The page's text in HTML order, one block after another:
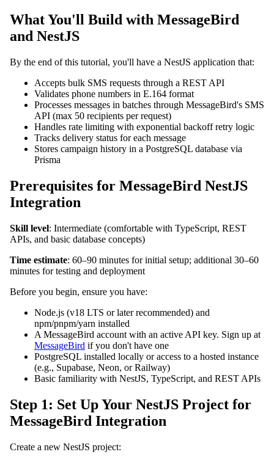
What You'll Build with MessageBird
and NestJS
By the end of this tutorial, you'll have a NestJS application that:
Accepts bulk SMS requests through a REST API
Validates phone numbers in E.164 format
Processes messages in batches through MessageBird's SMS
API (max 50 recipients per request)
Handles rate limiting with exponential backoff retry logic
Tracks delivery status for each message
Stores campaign history in a PostgreSQL database via
Prisma
Prerequisites for MessageBird NestJS
Integration
Skill level: Intermediate (comfortable with TypeScript, REST
APIs, and basic database concepts)
Time estimate: 60–90 minutes for initial setup; additional 30–60
minutes for testing and deployment
Before you begin, ensure you have:
Node.js (v18 LTS or later recommended) and
npm/pnpm/yarn installed
A MessageBird account with an active API key. Sign up at
MessageBird if you don't have one
PostgreSQL installed locally or access to a hosted instance
(e.g., Supabase, Neon, or Railway)
Basic familiarity with NestJS, TypeScript, and REST APIs
Step 1: Set Up Your NestJS Project for
MessageBird Integration
Create a new NestJS project: